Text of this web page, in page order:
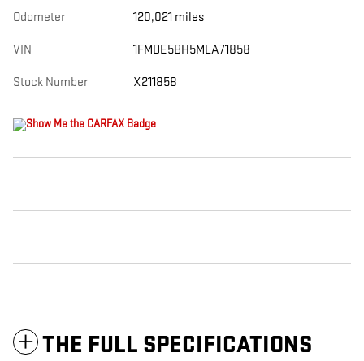
Odometer 120,021 miles
VIN 1FMDE5BH5MLA71858
Stock Number X211858
THE FULL SPECIFICATIONS